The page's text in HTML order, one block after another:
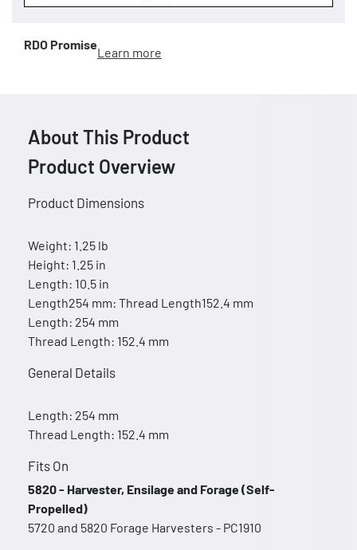
RDO Promise
Learn more
About This Product
Product Overview
Product Dimensions
Weight: 1.25 lb
Height: 1.25 in
Length: 10.5 in
Length254 mm: Thread Length152.4 mm
Length: 254 mm
Thread Length: 152.4 mm
General Details
Length: 254 mm
Thread Length: 152.4 mm
Fits On
5820 - Harvester, Ensilage and Forage (Self-
Propelled)
5720 and 5820 Forage Harvesters - PC1910